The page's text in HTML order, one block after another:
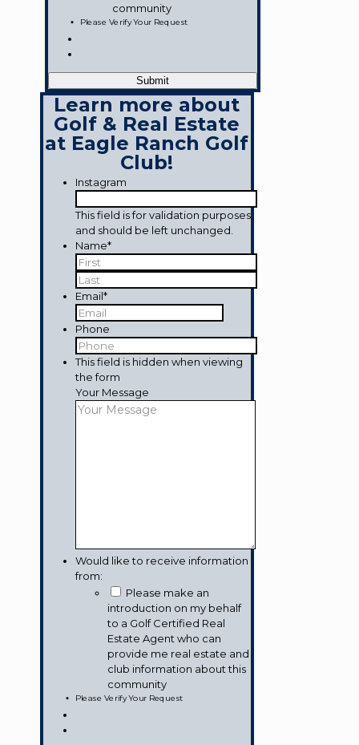
community
Please Verify Your Request
Learn more about
Golf & Real Estate
at Eagle Ranch Golf
Club!
Instagram
This field is for validation purposes
and should be left unchanged.
Name*
First
Last
Email*
Phone
This field is hidden when viewing
the form
Your Message
Would like to receive information
from:
Please make an
introduction on my behalf
to a Golf Certified Real
Estate Agent who can
provide me real estate and
club information about this
community
Please Verify Your Request